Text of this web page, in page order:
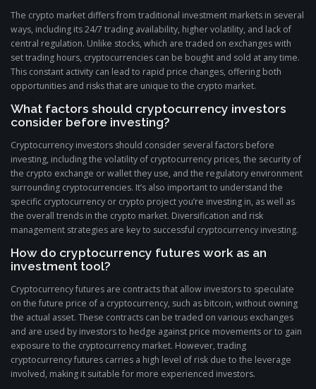
The crypto market differs from traditional investment markets in several
ways, including its 24/7 trading availability, higher volatility, and lack of
central regulation. Unlike stocks, which are traded on exchanges with
set trading hours, cryptocurrencies can be bought and sold at any time.
This constant activity can lead to rapid price changes, offering both
opportunities and risks that are unique to the crypto market.
What factors should cryptocurrency investors
consider before investing?
Cryptocurrency investors should consider several factors before
investing, including the volatility of cryptocurrency prices, the security of
the crypto exchange or wallet they use, and the regulatory environment
surrounding cryptocurrencies. It’s also important to understand the
specific cryptocurrency or crypto project you’re investing in, as well as
the overall trends in the crypto market. Diversification and risk
management strategies are key to successful cryptocurrency investing.
How do cryptocurrency futures work as an
investment tool?
Cryptocurrency futures are contracts that allow investors to speculate
on the future price of a cryptocurrency, such as bitcoin, without owning
the actual asset. These contracts can be traded on various exchanges
and are used by investors to hedge against price movements or to gain
exposure to the cryptocurrency market. However, trading
cryptocurrency futures carries a high level of risk due to the leverage
involved, making it suitable for more experienced investors.